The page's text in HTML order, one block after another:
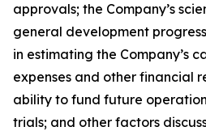
approvals; the Company’s
general development
in estimating the Company’s
expenses and other financial
ability to fund future
trials; and other factors